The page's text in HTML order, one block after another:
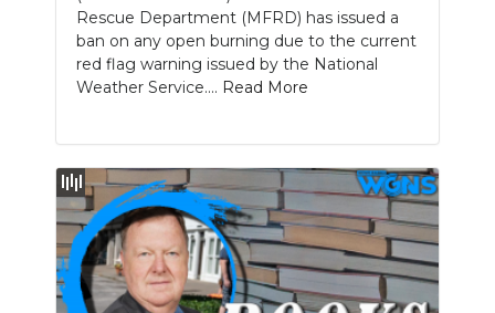
Rescue Department (MFRD) has issued a
ban on any open burning due to the current
red flag warning issued by the National
Weather Service.... Read More